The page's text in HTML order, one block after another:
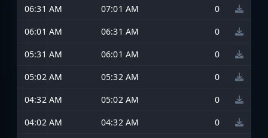
06:31 AM
07:01 AM
0
06:01 AM
06:31 AM
0
05:31 AM
06:01 AM
0
05:02 AM
05:32 AM
0
04:32 AM
05:02 AM
0
04:02 AM
04:32 AM
0